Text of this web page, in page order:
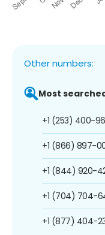
Other numbers:
Most
+1 (253) 400-
+1 (866) 897-
+1 (844) 920-
+1 (704) 704-
+1 (877) 404-